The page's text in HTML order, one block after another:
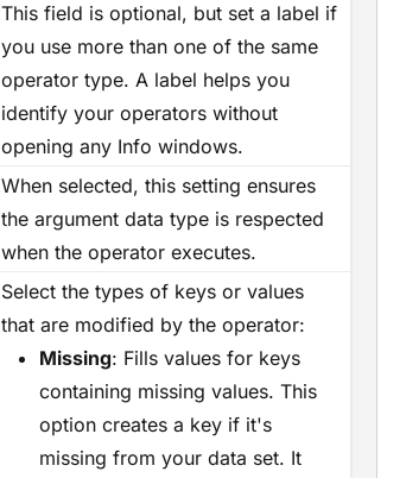
This field is optional, but set a label if
you use more than one of the same
operator type. A label helps you
identify your operators without
opening any Info windows.
When selected, this setting ensures
the argument data type is respected
when the operator executes.
Select the types of keys or values
that are modified by the operator:
Missing: Fills values for keys
containing missing values. This
option creates a key if it's
missing from your data set. It